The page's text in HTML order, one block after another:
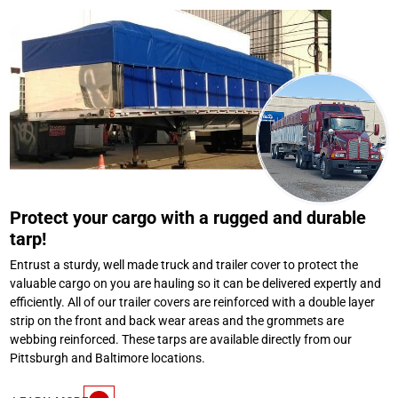
Protect your cargo with a rugged and durable
tarp!
Entrust a sturdy, well made truck and trailer cover to protect the
valuable cargo on you are hauling so it can be delivered expertly and
efficiently. All of our trailer covers are reinforced with a double layer
strip on the front and back wear areas and the grommets are
webbing reinforced. These tarps are available directly from our
Pittsburgh and Baltimore locations.